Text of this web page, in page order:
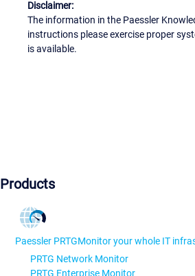
Disclaimer:
The information in the Paessler
instructions please exercise proper
is available.
Products
Paessler PRTGMonitor your whole IT
PRTG Network Monitor
PRTG Enterprise Monitor